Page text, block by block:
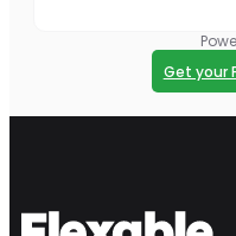
Get your